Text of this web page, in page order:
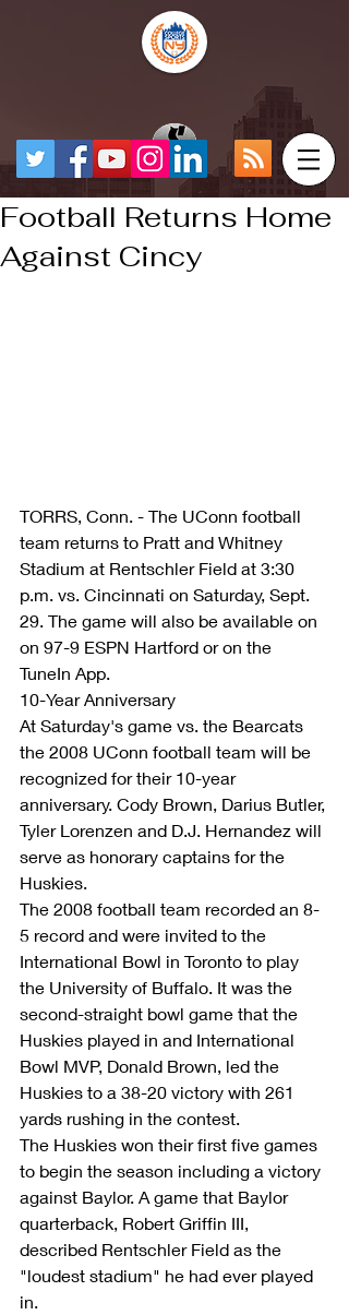
Football Returns Home
Against Cincy
TORRS, Conn. - The UConn football
team returns to Pratt and Whitney
Stadium at Rentschler Field at 3:30
p.m. vs. Cincinnati on Saturday, Sept.
29. The game will also be available on
on 97-9 ESPN Hartford or on the
TuneIn App.
10-Year Anniversary
At Saturday's game vs. the Bearcats
the 2008 UConn football team will be
recognized for their 10-year
anniversary. Cody Brown, Darius Butler,
Tyler Lorenzen and D.J. Hernandez will
serve as honorary captains for the
Huskies.
The 2008 football team recorded an 8-
5 record and were invited to the
International Bowl in Toronto to play
the University of Buffalo. It was the
second-straight bowl game that the
Huskies played in and International
Bowl MVP, Donald Brown, led the
Huskies to a 38-20 victory with 261
yards rushing in the contest.
The Huskies won their first five games
to begin the season including a victory
against Baylor. A game that Baylor
quarterback, Robert Griffin III,
described Rentschler Field as the
"loudest stadium" he had ever played
in.